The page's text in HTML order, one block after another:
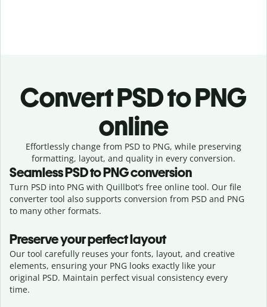
ConvertPSD to PNG
online
Effortlessly change from PSD to PNG, while preserving
formatting, layout, and quality in every conversion.
SeamlessPSDtoPNGconversion
Turn PSD into PNG with Quillbot’s free online tool. Our file
converter tool also supports conversion from PSD and PNG
to many other formats.
Preserve your perfect layout
Our tool carefully reuses your fonts, layout, and creative
elements, ensuring your PNG looks exactly like your
original PSD. Maintain perfect visual consistency every
time.